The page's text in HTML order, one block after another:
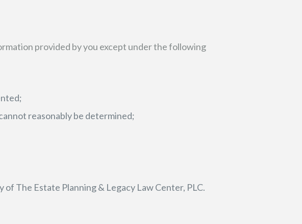
provided by you except under the following
reasonably be determined;
The Estate Planning & Legacy Law Center, PLC.